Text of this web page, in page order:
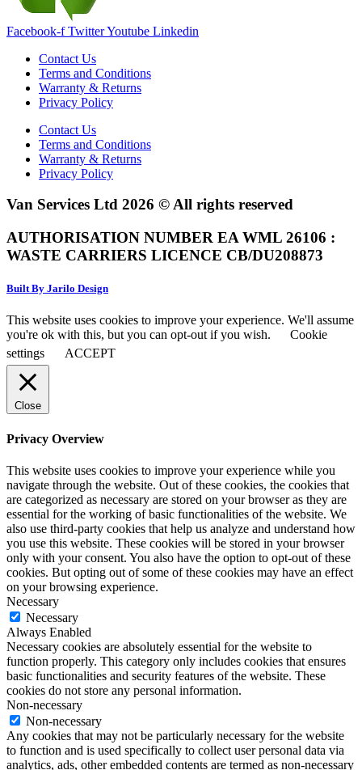
Facebook-f TwitterYoutube Linkedin
Contact Us
Terms and Conditions
Warranty & Returns
Privacy Policy
Contact Us
Terms and Conditions
Warranty & Returns
Privacy Policy
Van Services Ltd 2026 © All rights reserved
AUTHORISATION NUMBER EA WML 26106 :
WASTE CARRIERS LICENCE CB/DU208873
Built By Jarilo Design
This website uses cookies to improve your experience. We'll assume
you're ok with this, but you can opt-out if you wish.
Cookie
settings
ACCEPT
Close
Privacy Overview
This website uses cookies to improve your experience while you
navigate through the website. Out of these cookies, the cookies that
are categorized as necessary are stored on your browser as they are
essential for the working of basic functionalities of the website. We
also use third-party cookies that help us analyze and understand how
you use this website. These cookies will be stored in your browser
only with your consent. You also have the option to opt-out of these
cookies. But opting out of some of these cookies may have an effect
on your browsing experience.
Necessary
Necessary
Always Enabled
Necessary cookies are absolutely essential for the website to
function properly. This category only includes cookies that ensures
basic functionalities and security features of the website. These
cookies do not store any personal information.
Non-necessary
Non-necessary
Any cookies that may not be particularly necessary for the website
to function and is used specifically to collect user personal data via
analytics, ads, other embedded contents are termed as non-necessary